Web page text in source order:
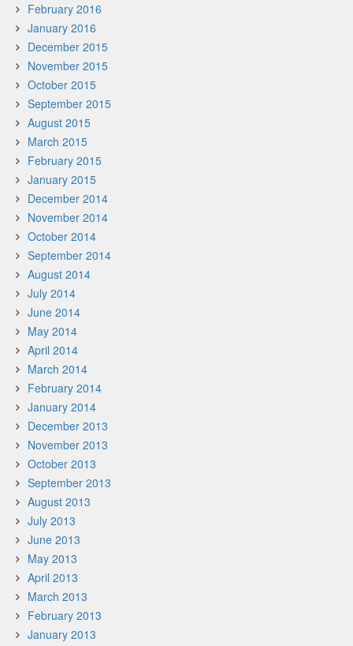
February 2016
January 2016
December 2015
November 2015
October 2015
September 2015
August 2015
March 2015
February 2015
January 2015
December 2014
November 2014
October 2014
September 2014
August 2014
July 2014
June 2014
May 2014
April 2014
March 2014
February 2014
January 2014
December 2013
November 2013
October 2013
September 2013
August 2013
July 2013
June 2013
May 2013
April 2013
March 2013
February 2013
January 2013